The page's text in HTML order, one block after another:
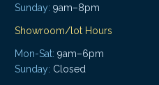
Sunday: 9am–8pm
Showroom/lot Hours
Mon-Sat: 9am–6pm
Sunday: Closed